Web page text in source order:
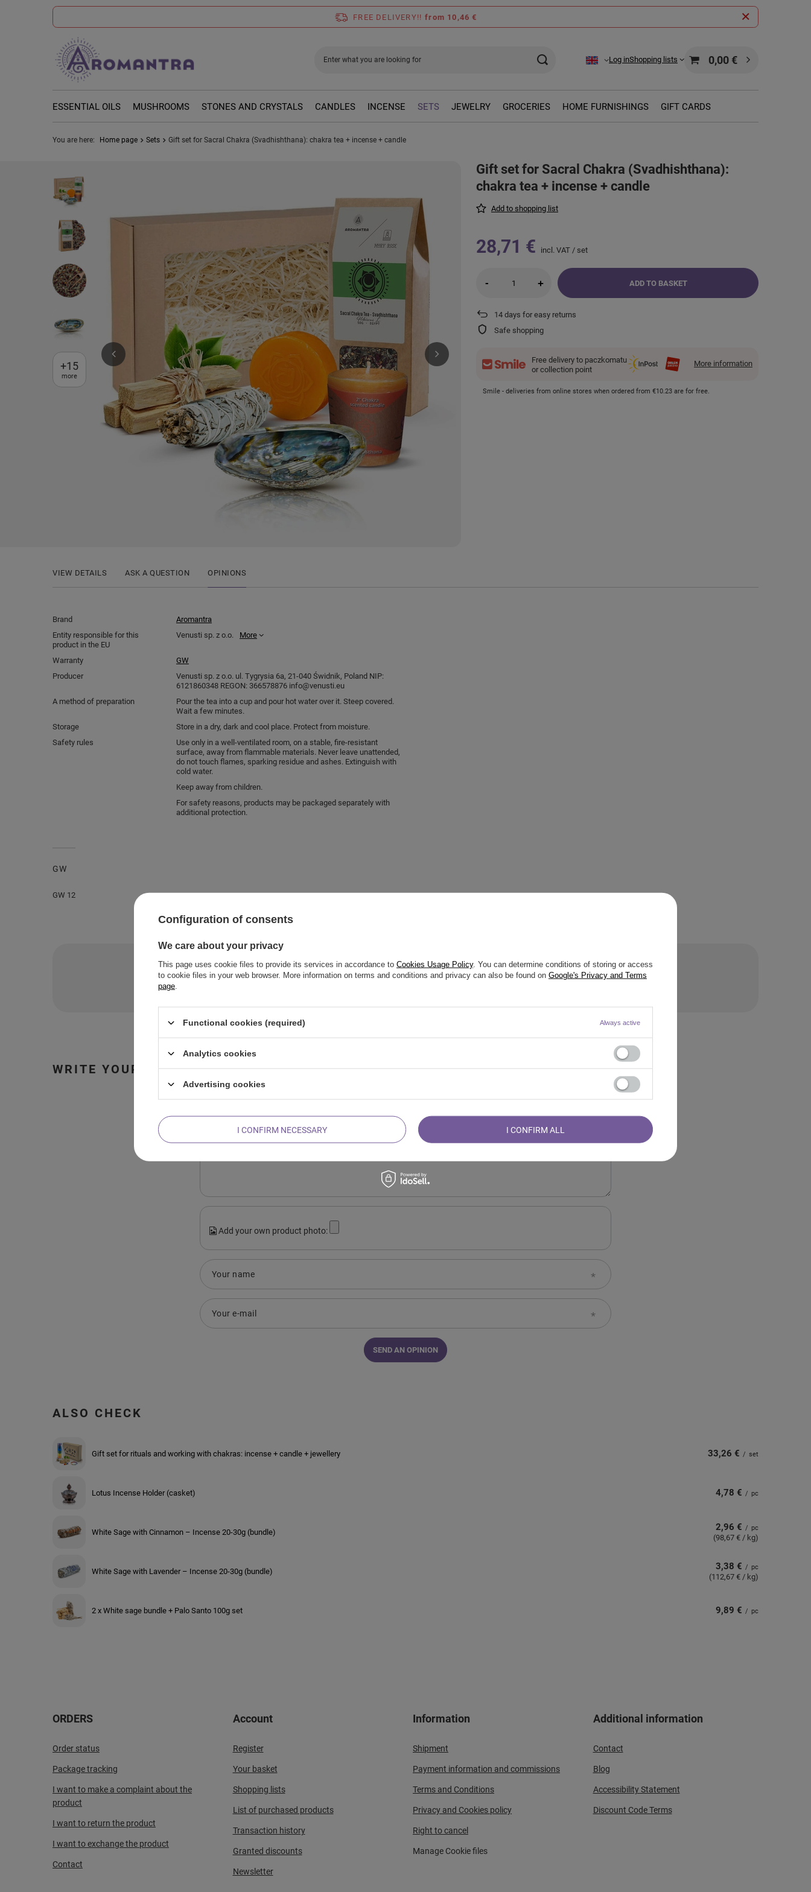
FREE DELIVERY!! from 10,46 €
Log inShopping lists 0,00 €
ESSENTIAL OILS MUSHROOMS STONES AND CRYSTALS CANDLES INCENSE SETS JEWELRY GROCERIES HOME FURNISHINGS GIFT CARDS
You are here: Home page Sets Gift set for Sacral Chakra (Svadhishthana): chakra tea + incense + candle
+15
more
Gift set for Sacral Chakra (Svadhishthana):
chakra tea + incense + candle
Add to shopping list
28,71 € incl. VAT / set
- + ADD TO BASKET
14 days for easy returns
Safe shopping
Free delivery to paczkomatu
or collection point
More information
Smile - deliveries from online stores when ordered from €10.23 are for free.
VIEW DETAILS ASK A QUESTION OPINIONS
Brand
Aromantra
Entity responsible for this
product in the EU
Venusti sp. z o.o. More
Warranty
GW
Producer
Venusti sp. z o.o. ul. Tygrysia 6a, 21-040 Świdnik, Poland NIP:
6121860348 REGON: 366578876 info@venusti.eu
A method of preparation
Pour the tea into a cup and pour hot water over it. Steep covered.
Wait a few minutes.
Storage
Store in a dry, dark and cool place. Protect from moisture.
Safety rules
Use only in a well-ventilated room, on a stable, fire-resistant
surface, away from flammable materials. Never leave unattended,
do not touch flames, sparking residue and ashes. Extinguish with
cold water.
Keep away from children.
For safety reasons, products may be packaged separately with
additional protection.
GW
GW 12
Do you need help? Do you have any questions?
Ask a question and we'll respond promptly, publishing the most interesting questions
ASK A QUESTION
WRITE YOUR OPINION
5/5
Add your own product photo:
Your name
Your e-mail
SEND AN OPINION
ALSO CHECK
Gift set for rituals and working with chakras: incense + candle + jewellery 33,26 € / set
Lotus Incense Holder (casket) 4,78 € / pc
White Sage with Cinnamon – Incense 20-30g (bundle) 2,96 € / pc
(98,67 € / kg)
White Sage with Lavender – Incense 20-30g (bundle) 3,38 € / pc
(112,67 € / kg)
2 x White sage bundle + Palo Santo 100g set 9,89 € / pc
ORDERS
Order status
Package tracking
I want to make a complaint about the
product
I want to return the product
I want to exchange the product
Contact
Account
Register
Your basket
Shopping lists
List of purchased products
Transaction history
Granted discounts
Newsletter
Information
Shipment
Payment information and commissions
Terms and Conditions
Privacy and Cookies policy
Right to cancel
Manage Cookie files
Additional information
Contact
Blog
Accessibility Statement
Discount Code Terms
Configuration of consents
We care about your privacy
This page uses cookie files to provide its services in accordance to Cookies Usage Policy. You can determine conditions of storing or access
to cookie files in your web browser. More information on terms and conditions and privacy can also be found on Google's Privacy and Terms
page
Functional cookies (required) Always active
Analytics cookies
Advertising cookies
I CONFIRM NECESSARY I CONFIRM ALL